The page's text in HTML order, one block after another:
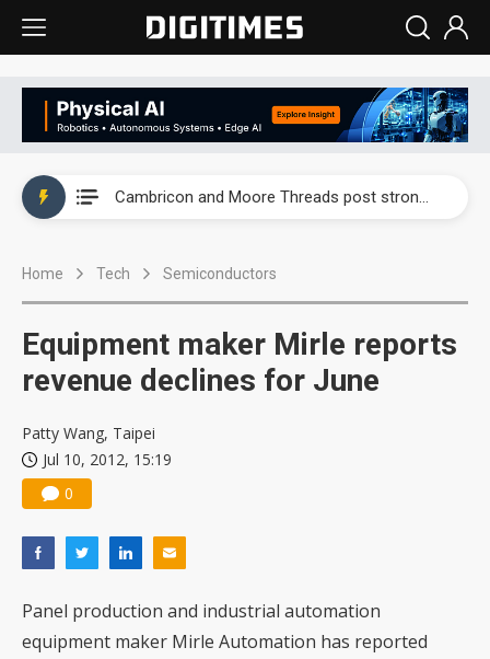
Taiwan producer prices surge as non-China supply chains face rising pressure
Cambricon and Moore Threads post strong 1H26 growth as China AI chips move to deployment
Home Tech Semiconductors
Equipment maker Mirle reports
revenue declines for June
Patty Wang, Taipei
Jul 10, 2012, 15:19
0
Panel production and industrial automation
equipment maker Mirle Automation has reported